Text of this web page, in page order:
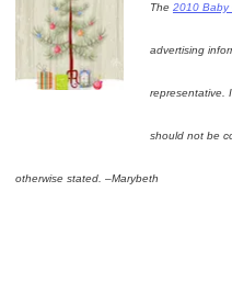
The 2010 Baby
advertising
representative.
should not be
otherwise stated. –Marybeth